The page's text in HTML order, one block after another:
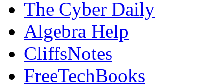
The Cyber Daily
Algebra Help
CliffsNotes
FreeTechBooks